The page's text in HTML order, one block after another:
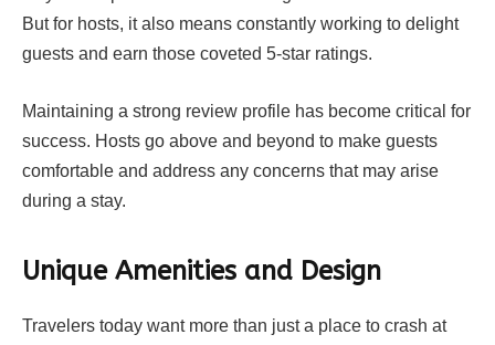
But for hosts, it also means constantly working to delight
guests and earn those coveted 5-star ratings.
Maintaining a strong review profile has become critical for
success. Hosts go above and beyond to make guests
comfortable and address any concerns that may arise
during a stay.
Unique Amenities and Design
Travelers today want more than just a place to crash at